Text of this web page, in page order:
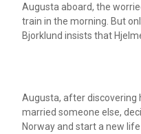
Augusta aboard, the
train in the morning. But
Bjorklund insists that
Augusta, after discovering
married someone else,
Norway and start a new